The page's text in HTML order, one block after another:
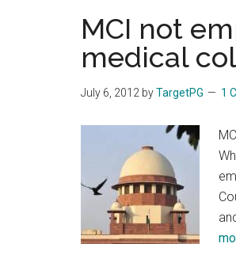
MCI not
medical
July 6, 2012 byTargetPG 1